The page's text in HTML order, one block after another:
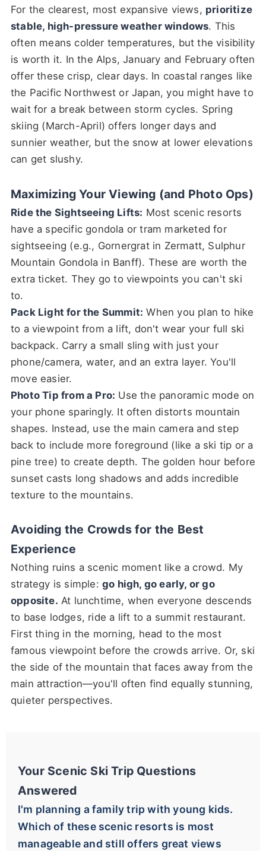
For the clearest, most expansive views, prioritize
stable, high-pressure weather windows. This
often means colder temperatures, but the visibility
is worth it. In the Alps, January and February often
offer these crisp, clear days. In coastal ranges like
the Pacific Northwest or Japan, you might have to
wait for a break between storm cycles. Spring
skiing (March-April) offers longer days and
sunnier weather, but the snow at lower elevations
can get slushy.
Maximizing Your Viewing (and Photo Ops)
Ride the Sightseeing Lifts: Most scenic resorts
have a specific gondola or tram marketed for
sightseeing (e.g., Gornergrat in Zermatt, Sulphur
Mountain Gondola in Banff). These are worth the
extra ticket. They go to viewpoints you can't ski
to.
Pack Light for the Summit: When you plan to hike
to a viewpoint from a lift, don't wear your full ski
backpack. Carry a small sling with just your
phone/camera, water, and an extra layer. You'll
move easier.
Photo Tip from a Pro: Use the panoramic mode on
your phone sparingly. It often distorts mountain
shapes. Instead, use the main camera and step
back to include more foreground (like a ski tip or a
pine tree) to create depth. The golden hour before
sunset casts long shadows and adds incredible
texture to the mountains.
Avoiding the Crowds for the Best
Experience
Nothing ruins a scenic moment like a crowd. My
strategy is simple: go high, go early, or go
opposite. At lunchtime, when everyone descends
to base lodges, ride a lift to a summit restaurant.
First thing in the morning, head to the most
famous viewpoint before the crowds arrive. Or, ski
the side of the mountain that faces away from the
main attraction—you'll often find equally stunning,
quieter perspectives.
Your Scenic Ski Trip Questions
Answered
I'm planning a family trip with young kids.
Which of these scenic resorts is most
manageable and still offers great views